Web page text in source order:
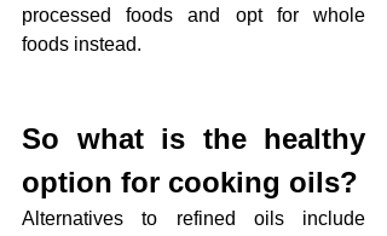
processed foods and opt for whole
foods instead.
So what is the healthy
option for cooking oils?
Alternatives to refined oils include